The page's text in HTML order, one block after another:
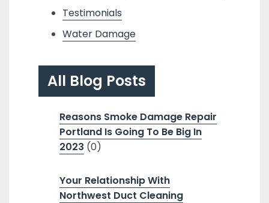
Testimonials
Water Damage
All Blog Posts
Reasons Smoke Damage Repair
Portland Is Going To Be Big In
2023 (0)
Your Relationship With
Northwest Duct Cleaning